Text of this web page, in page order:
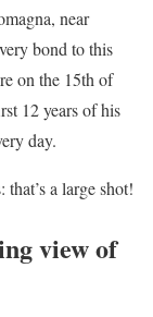
near
bond to this
on the 15th of
12 years of his
day.
a large shot!
view of